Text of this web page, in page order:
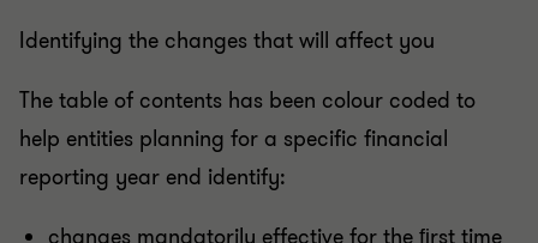
Identifying the changes that will affect you
The table of contents has been colour coded to
help entities planning for a specific financial
reporting year end identify:
changes mandatorily effective for the ﬁrst time